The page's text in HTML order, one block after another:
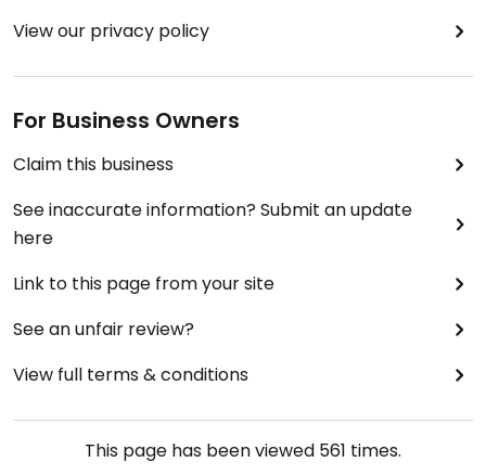
View our privacy policy
For Business Owners
Claim this business
See inaccurate information? Submit an update
here
Link to this page from your site
See an unfair review?
View full terms & conditions
This page has been viewed 561 times.